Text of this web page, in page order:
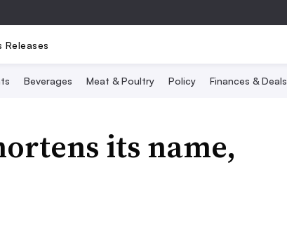
Releases
Beverages Meat & Poultry Policy Finances & Deals
its name,